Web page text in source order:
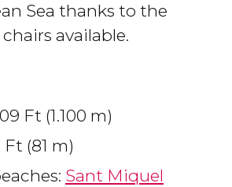
Sea thanks to the
available.
Ft (1.100 m)
(81 m)
Sant Miquel